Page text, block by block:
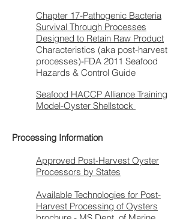
Chapter 17-Pathogenic Bacteria
Survival Through Processes
Designed to Retain Raw Product
Characteristics (aka post-harvest
processes)-FDA 2011 Seafood
Hazards & Control Guide
Seafood HACCP Alliance Training
Model-Oyster Shellstock
Processing Information
Approved Post-Harvest Oyster
Processors by States
Available Technologies for Post-
Harvest Processing of Oysters